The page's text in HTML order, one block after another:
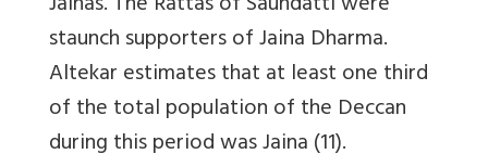
staunch supporters of Jaina Dharma.
Altekar estimates that at least one third
of the total population of the Deccan
during this period was Jaina (11).